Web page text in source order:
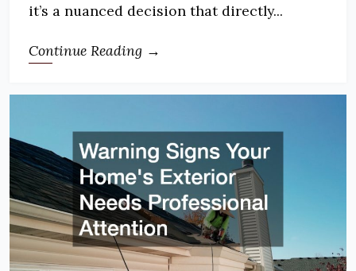
it’s a nuanced decision that directly...
Continue Reading →